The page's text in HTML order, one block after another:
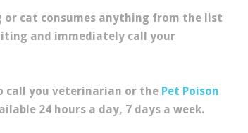
or cat consumes anything from the list
and immediately call your
call you veterinarian or the Pet Poison
24 hours a day, 7 days a week.